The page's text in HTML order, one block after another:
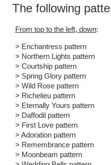
The following
From top to the left, down:
> Enchantress pattern
> Northern Lights pattern
> Courtship pattern
> Spring Glory pattern
> Wild Rose pattern
> Richelieu pattern
> Eternally Yours pattern
> Daffodil pattern
> First Love pattern
> Adoration pattern
> Remembrance pattern
> Moonbeam pattern